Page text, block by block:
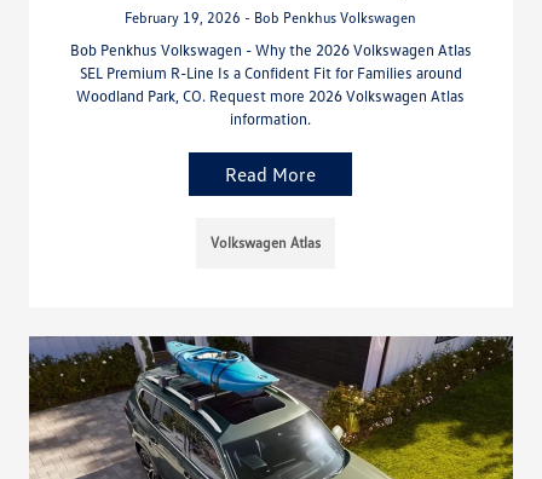
February 19, 2026 - Bob Penkhus Volkswagen
Bob Penkhus Volkswagen - Why the 2026 Volkswagen Atlas
SEL Premium R-Line Is a Confident Fit for Families around
Woodland Park, CO. Request more 2026 Volkswagen Atlas
information.
Read More
Volkswagen Atlas